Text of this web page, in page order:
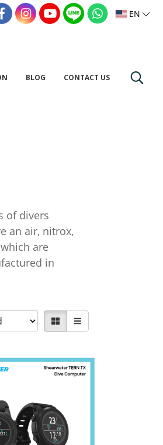
EN
BLOG CONTACT US
divers
an air, nitrox,
are
in